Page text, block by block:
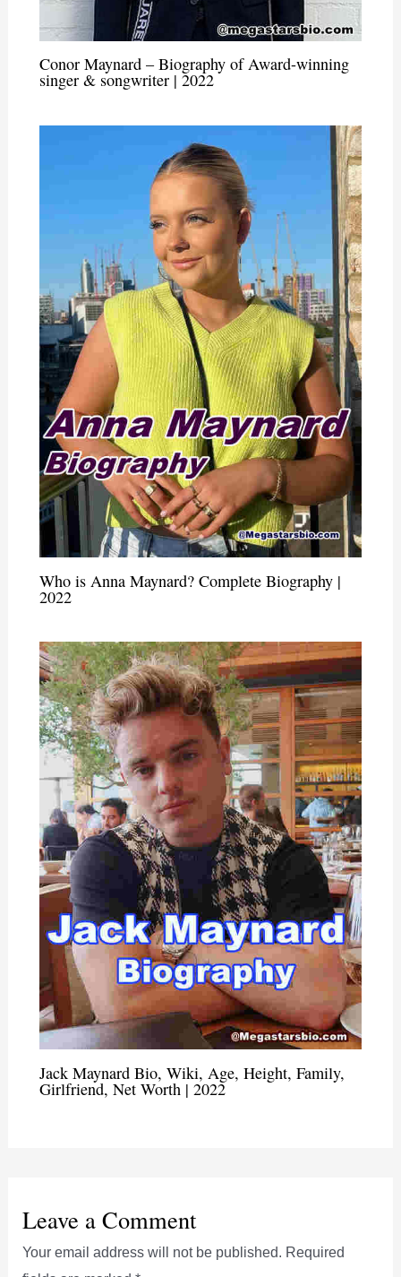
Conor Maynard – Biography of Award-winning
singer & songwriter | 2022
Who is Anna Maynard? Complete Biography |
2022
Jack Maynard Bio, Wiki, Age, Height, Family,
Girlfriend, Net Worth | 2022
Leave a Comment
Your email address will not be published. Required